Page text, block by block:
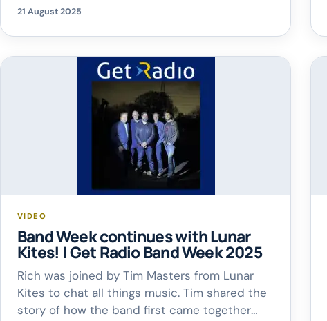
together – from their very first meeting to
performing their debut gig in Camden!
21 August 2025
VIDEO
Band Week continues with Lunar
Kites! | Get Radio Band Week 2025
Rich was joined by Tim Masters from Lunar
Kites to chat all things music. Tim shared the
story of how the band first came together